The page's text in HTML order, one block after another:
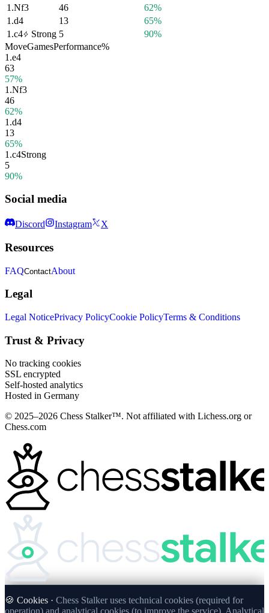
1.Nf3 46
62%
1.d4 13
65%
1.c4 Strong 5
90%
MoveGamesPerformance%
1.e4
63
57%
1.Nf3
46
62%
1.d4
13
65%
1.c4Strong
5
90%
Social media
Discord Instagram X
Resources
FAQContactAbout
Legal
Legal NoticePrivacy PolicyCookie PolicyTerms & Conditions
Trust & Privacy
No tracking cookies
SSL encrypted
Self-hosted analytics
Hosted in Germany
© 2025–2026 Chess Stalker™. Not affiliated with Lichess.org or
Chess.com
🍪 Cookies · Chess Stalker uses technical cookies (required for